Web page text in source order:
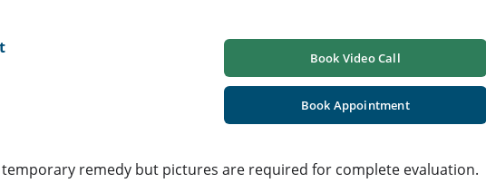
Book Video Call
Book Appointment
remedy but pictures are required for complete evaluation.